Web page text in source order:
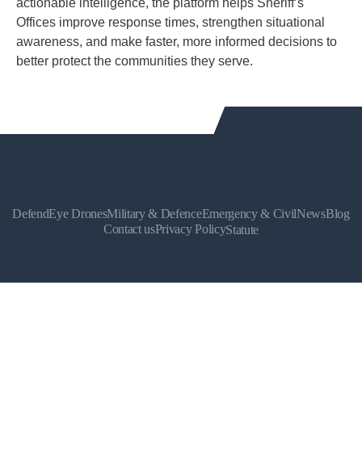
actionable intelligence, the platform helps Sheriff’s
Offices improve response times, strengthen situational
awareness, and make faster, more informed decisions to
better protect the communities they serve.
DefendEye DronesMilitary & DefenceEmergency & CivilNewsBlog
Contact usPrivacy PolicyStatute